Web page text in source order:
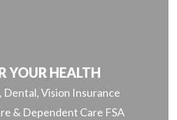
YOUR HEALTH
Dental, Vision Insurance
& Dependent Care FSA